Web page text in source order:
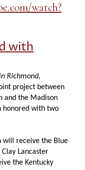
watch?
with
Richmond,
project between
and the Madison
honored with two
will receive the Blue
Lancaster
the Kentucky